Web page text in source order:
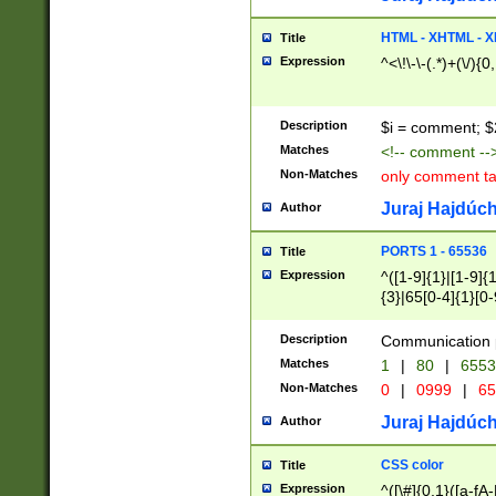
Title HTML - XHTML -
Expression ^<\!\-\-(.*)+(\/
Description $i = comment;
Matches <!-- comment
Non-Matches only comment
Author Juraj
Title PORTS 1 - 65536
Expression
^([1-9]{1}|[1-
{3}|65[0-
Description Communication
Matches 1 | 80 |
Non-Matches 0 | 0999 |
Author Juraj
Title CSS color
Expression ^([\#]{0,1}([a-